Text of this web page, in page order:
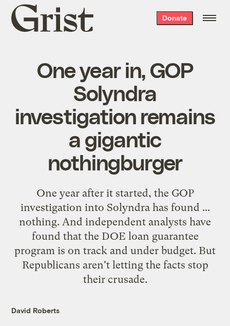
Grist
home
Donate
One year in, GOP
Solyndra
investigation remains
a gigantic
nothingburger
One year after it started, the GOP
investigation into Solyndra has found ...
nothing. And independent analysts have
found that the DOE loan guarantee
program is on track and under budget. But
Republicans aren't letting the facts stop
their crusade.
David Roberts